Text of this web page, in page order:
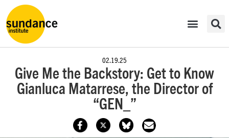
02.19.25
Give Me the Backstory: Get to Know
Gianluca Matarrese, the Director of
“GEN_”